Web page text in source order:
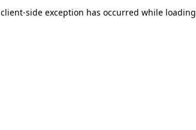
client-side exception has occurred while loading